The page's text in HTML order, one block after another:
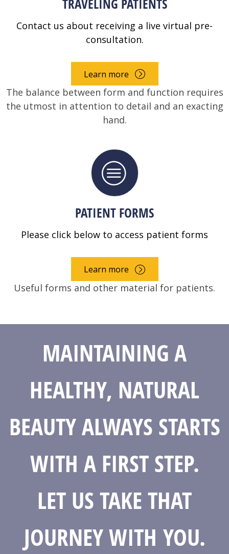
Contact us about receiving a live virtual pre-
consultation.
Learn more
The balance between form and function requires
the utmost in attention to detail and an exacting
hand.
PATIENT FORMS
Please click below to access patient forms
Learn more
Useful forms and other material for patients.
MAINTAINING A
HEALTHY, NATURAL
BEAUTY ALWAYS STARTS
WITH A FIRST STEP.
LET US TAKE THAT
JOURNEY WITH YOU.